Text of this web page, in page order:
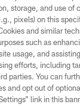
© 2026 COLTS,
PRIVACY POLICY
ACCESSIBILITY
CONTACT US
storage, and use of
pixels) on this
and similar
such as
usage, and
efforts, including
parties. You can
and opt out of
link in this